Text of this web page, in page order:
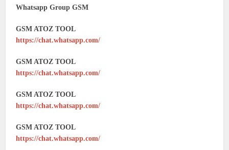
Whatsapp Group GSM
GSM ATOZ TOOL
https://chat.whatsapp.com/
GSM ATOZ TOOL
https://chat.whatsapp.com/
GSM ATOZ TOOL
https://chat.whatsapp.com/
GSM ATOZ TOOL
https://chat.whatsapp.com/